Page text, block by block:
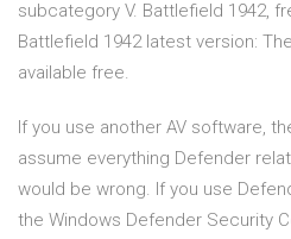
subcategory V. Battlefield 1942,
Battlefield 1942 latest version:
available free.
If you use another AV software,
assume everything Defender
would be wrong. If you use
the Windows Defender Security